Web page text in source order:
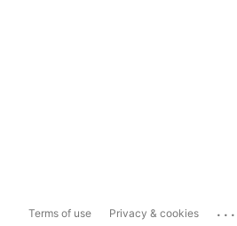
Terms of use Privacy & cookies ...